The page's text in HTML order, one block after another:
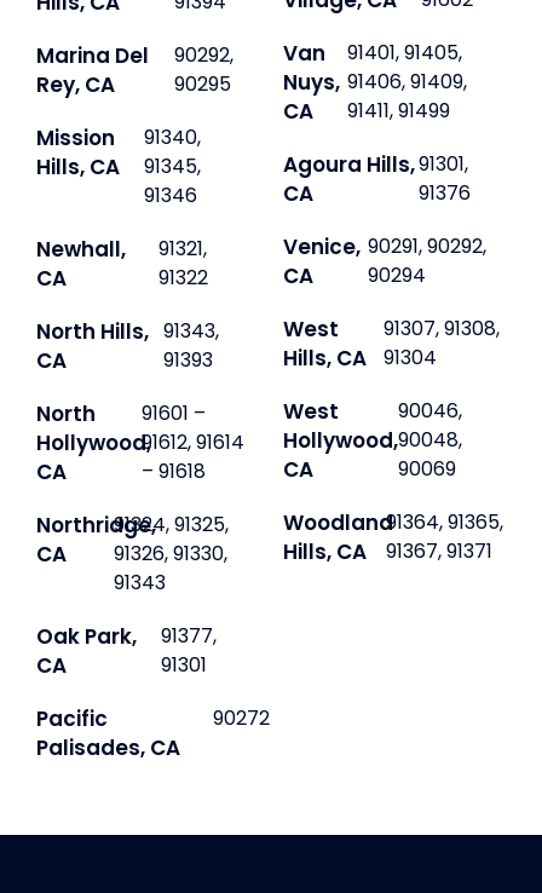
Marina Del
Rey, CA
90292,
90295
Mission
Hills, CA
91340,
91345,
91346
Newhall,
CA
91321,
91322
North Hills,
CA
91343,
91393
North
Hollywood,
CA
91601 –
91612, 91614
– 91618
Northridge,
CA
91324, 91325,
91326, 91330,
91343
Oak Park,
CA
91377,
91301
Pacific
Palisades, CA
90272
Van
Nuys,
CA
91401, 91405,
91406, 91409,
91411, 91499
Agoura Hills,
CA
91301,
91376
Venice,
CA
90291, 90292,
90294
West
Hills, CA
91307, 91308,
91304
West
Hollywood,
CA
90046,
90048,
90069
Woodland
Hills, CA
91364, 91365,
91367, 91371